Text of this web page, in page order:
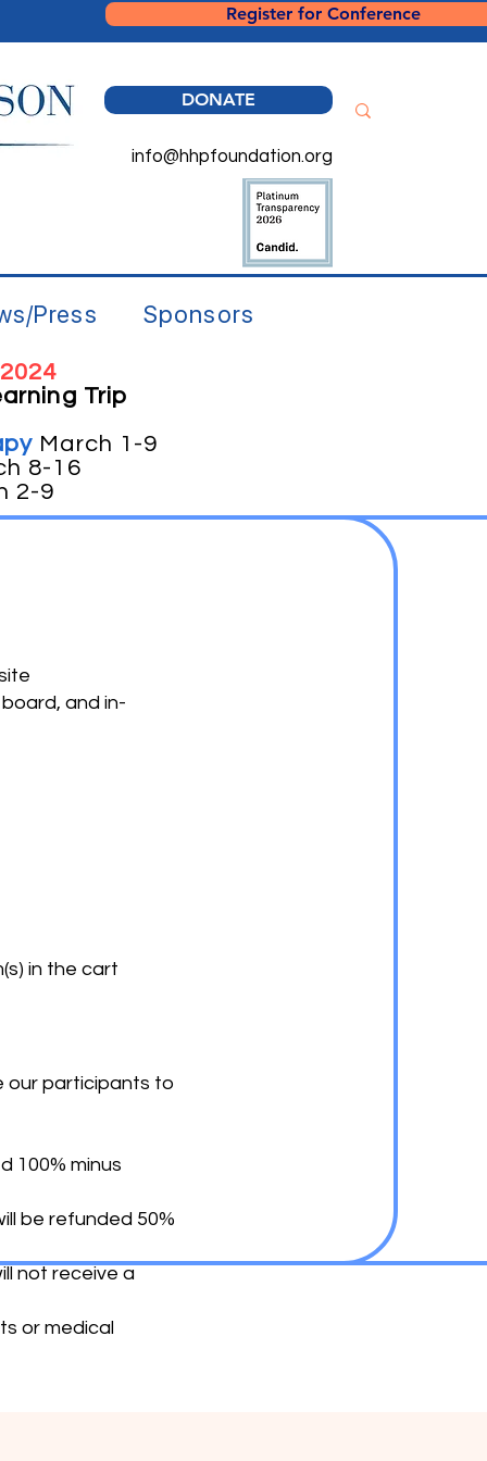
Register for Conference
DONATE
info@hhpfoundation.org
Press Sponsors
Trip
March 1-9
8-16
2-9
and in-
in the cart
our participants to
100% minus
be refunded 50%
not receive a
or medical